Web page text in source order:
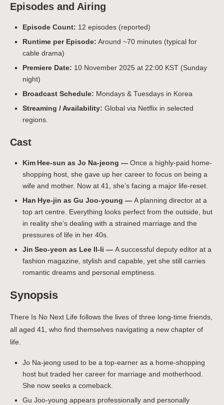
Episodes and Airing
Episode Count: 12 episodes (reported)
Runtime per Episode: Around ~70 minutes (typical for
cable drama)
Premiere Date: 10 November 2025 at 22:00 KST (Sunday
night)
Broadcast Schedule: Mondays & Tuesdays in Korea
Streaming / Availability: Global via Netflix in selected
regions.
Cast
Kim Hee‑sun as Jo Na-jeong — Once a highly-paid home-
shopping host, she gave up her career to focus on being a
wife and mother. Now at 41, she’s facing a major life-reset.
Han Hye‑jin as Gu Joo-young — A planning director at a
top art centre. Everything looks perfect from the outside, but
in reality she’s dealing with a strained marriage and the
pressures of life in her 40s.
Jin Seo‑yeon as Lee Il-li — A successful deputy editor at a
fashion magazine, stylish and capable, yet she still carries
romantic dreams and personal emptiness.
Synopsis
There Is No Next Life follows the lives of three long-time friends,
all aged 41, who find themselves navigating a new chapter of
life.
Jo Na-jeong used to be a top-earner as a home-shopping
host but traded her career for marriage and motherhood.
She now seeks a comeback.
Gu Joo-young appears professionally and personally